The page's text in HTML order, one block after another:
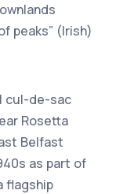
peaks” (Irish)
cul-de-sac
Rosetta
Belfast
as part of
flagship